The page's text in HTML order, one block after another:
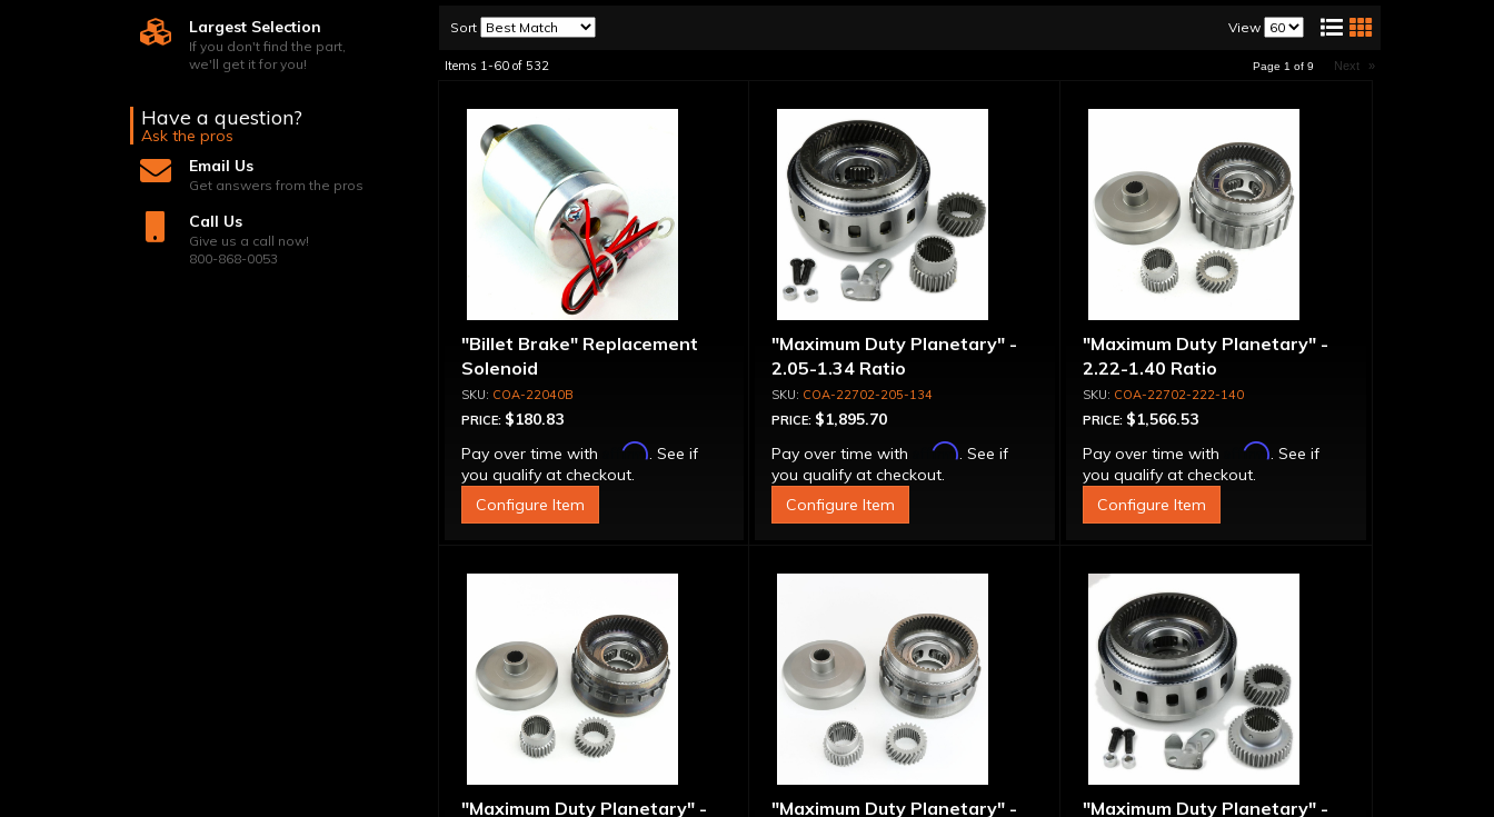
Sort View
Items 1-60of 532 Page 1 of 9 Next »
"Billet Brake" Replacement
Solenoid
COA-22040B
PRICE: $180.83
Pay over time with
Affirm. See if
you qualify at checkout.
Configure Item
"Maximum Duty Planetary" -
2.05-1.34 Ratio
COA-22702-205-134
PRICE: $1,895.70
Pay over time with
Affirm. See if
you qualify at checkout.
Configure Item
"Maximum Duty Planetary" -
2.22-1.40 Ratio
COA-22702-222-140
PRICE: $1,566.53
Pay over time with
Affirm. See if
you qualify at checkout.
Configure Item
"Maximum Duty Planetary" -
"Maximum Duty Planetary" -
"Maximum Duty Planetary" -
Largest Selection
If you don't find the part,
we'll get it for you!
Have a question?
Ask the pros
Email Us
Get answers from the pros
Call Us
Give us a call now!
800-868-0053